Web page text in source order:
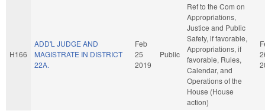
H166
ADD'L JUDGE AND
MAGISTRATE IN DISTRICT
22A.
Feb
25
2019
Public
Ref to the Com on
Appropriations,
Justice and Public
Safety, if favorable,
Appropriations, if
favorable, Rules,
Calendar, and
Operations of the
House (House
action)